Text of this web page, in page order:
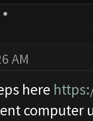
AM
here
computer